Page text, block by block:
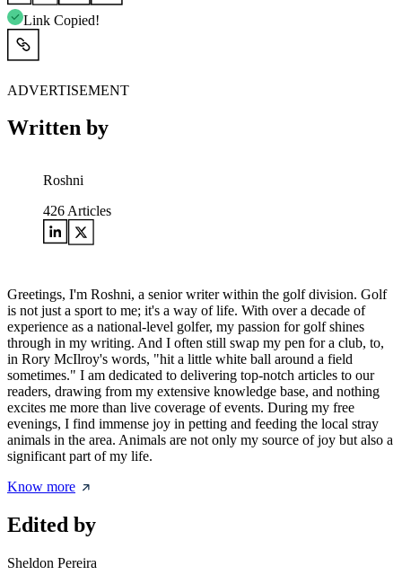
Link Copied!
ADVERTISEMENT
Written by
Roshni
426 Articles
Greetings, I'm Roshni, a senior writer within the golf division. Golf
is not just a sport to me; it's a way of life. With over a decade of
experience as a national-level golfer, my passion for golf shines
through in my writing. And I often still swap my pen for a club, to,
in Rory McIlroy's words, "hit a little white ball around a field
sometimes." I am dedicated to delivering top-notch articles to our
readers, drawing from my extensive knowledge base, and nothing
excites me more than live coverage of events. During my free
evenings, I find immense joy in petting and feeding the local stray
animals in the area. Animals are not only my source of joy but also a
significant part of my life.
Know more
Edited by
Sheldon Pereira